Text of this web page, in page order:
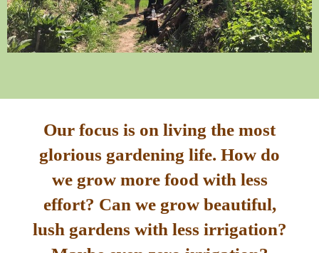
Our focus is on living the most
glorious gardening life. How do
we grow more food with less
effort? Can we grow beautiful,
lush gardens with less irrigation?